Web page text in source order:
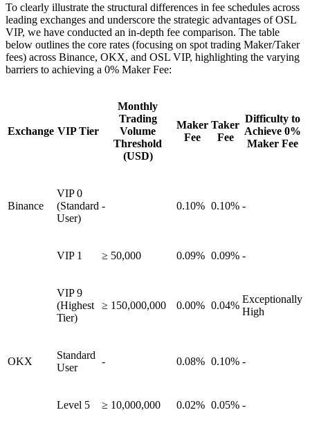
To clearly illustrate the structural differences in fee schedules across
leading exchanges and underscore the strategic advantages of OSL
VIP, we have conducted an in-depth fee comparison. The table
below outlines the core rates (focusing on spot trading Maker/Taker
fees) across Binance, OKX, and OSL VIP, highlighting the varying
barriers to achieving a 0% Maker Fee:
Exchange VIP Tier
Monthly
Trading
Volume
Threshold
(USD)
Maker
Fee
Taker
Fee
Difficulty to
Achieve 0%
Maker Fee
Binance
VIP 0
(Standard
User)
- 0.10% 0.10% -
VIP 1 ≥ 50,000 0.09% 0.09% -
VIP 9
(Highest
Tier)
≥ 150,000,000 0.00% 0.04%
Exceptionally
High
OKX
Standard
User
- 0.08% 0.10% -
Level 5 ≥ 10,000,000 0.02% 0.05% -